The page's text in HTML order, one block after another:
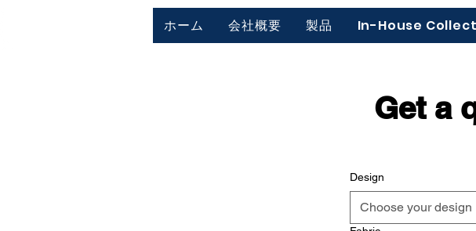
ホーム 会社概要 製品 In-House
Get a
Design
Choose your design